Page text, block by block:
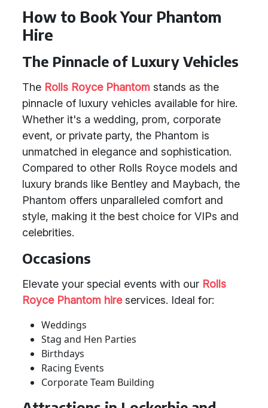
How to Book Your Phantom
Hire
The Pinnacle of Luxury Vehicles
The Rolls Royce Phantom stands as the
pinnacle of luxury vehicles available for hire.
Whether it's a wedding, prom, corporate
event, or private party, the Phantom is
unmatched in elegance and sophistication.
Compared to other Rolls Royce models and
luxury brands like Bentley and Maybach, the
Phantom offers unparalleled comfort and
style, making it the best choice for VIPs and
celebrities.
Occasions
Elevate your special events with our Rolls
Royce Phantom hireservices. Ideal for:
Weddings
Stag and Hen Parties
Birthdays
Racing Events
Corporate Team Building